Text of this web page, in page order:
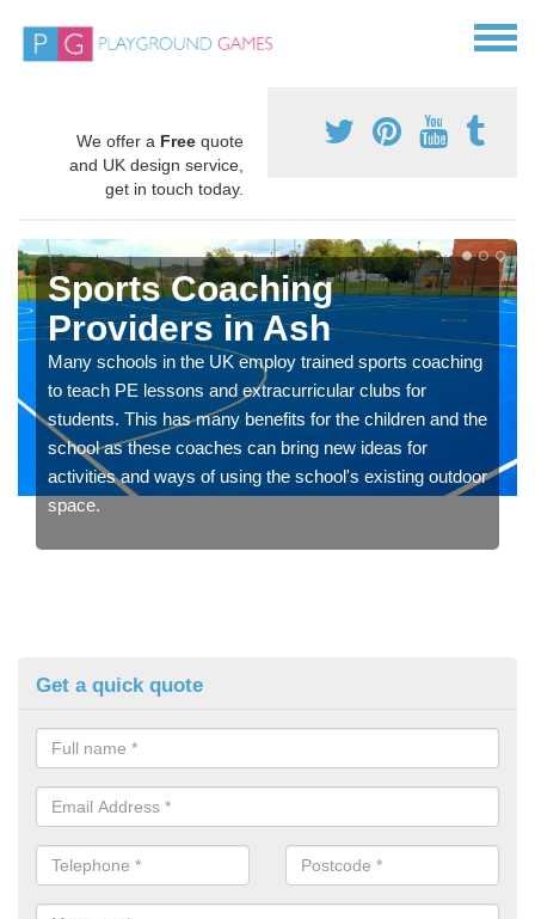
We offer a Free quote
and UK design service,
get in touch today.
Sports Coaching
Providers in Ash
Many schools in the UK employ trained sports coaching
to teach PE lessons and extracurricular clubs for
students. This has many benefits for the children and the
school as these coaches can bring new ideas for
activities and ways of using the school's existing outdoor
space.
Get a quick quote